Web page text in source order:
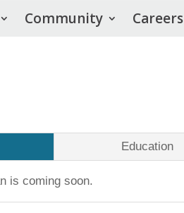
Community Careers
Education
is coming soon.